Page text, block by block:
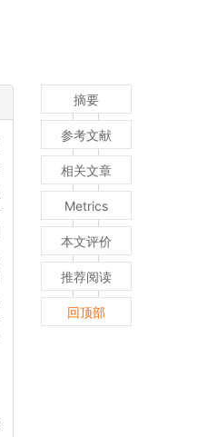
摘要
参考文献
相关文章
Metrics
本文评价
推荐阅读
回顶部